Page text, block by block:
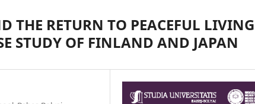
THE RETURN TO PEACEFUL
STUDY OF FINLAND AND JAPAN